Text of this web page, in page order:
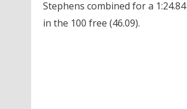
Stephens combined for a
in the 100 free (46.09).